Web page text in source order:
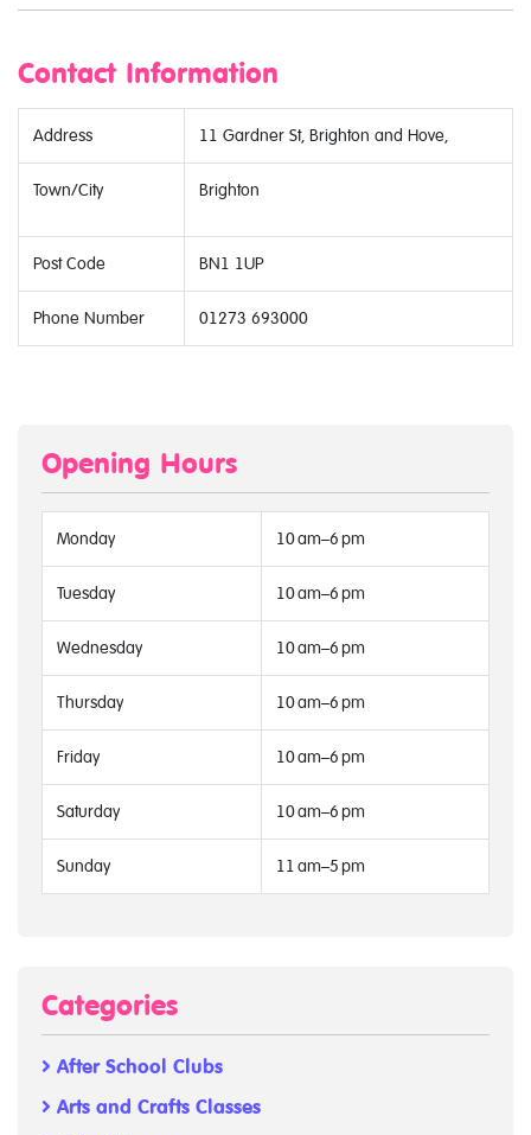
Contact Information
Address 11 Gardner St, Brighton and Hove,
Town/City Brighton
Post Code BN1 1UP
Phone Number 01273 693000
Opening Hours
Monday 10 am–6 pm
Tuesday 10 am–6 pm
Wednesday 10 am–6 pm
Thursday 10 am–6 pm
Friday 10 am–6 pm
Saturday 10 am–6 pm
Sunday 11 am–5 pm
Categories
After School Clubs
Arts and Crafts Classes